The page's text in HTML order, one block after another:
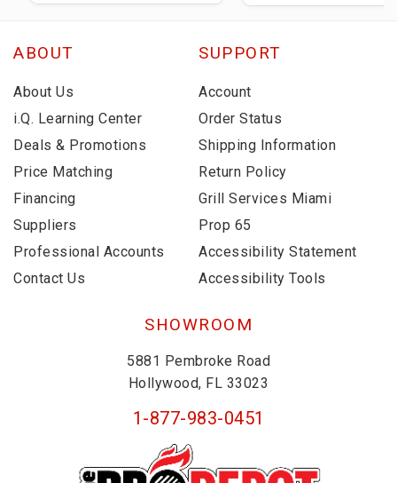
ABOUT
About Us
i.Q. Learning Center
Deals & Promotions
Price Matching
Financing
Suppliers
Professional Accounts
Contact Us
SUPPORT
Account
Order Status
Shipping Information
Return Policy
Grill Services Miami
Prop 65
Accessibility Statement
Accessibility Tools
SHOWROOM
5881 Pembroke Road
Hollywood, FL 33023
1-877-983-0451